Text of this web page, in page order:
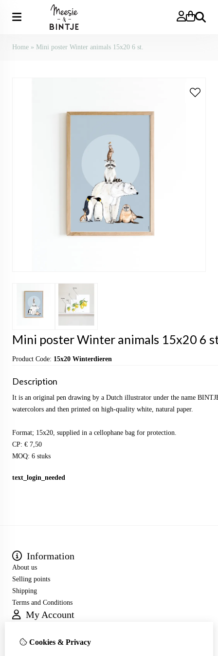
Search
Home » Mini poster Winter animals 15x20 6 st.
Mini poster Winter animals 15x20 6
Product Code: 15x20 Winterdieren
Description
It is an original pen drawing by a Dutch illustrator under the name
watercolors and then printed on high-quality white, natural paper.
Format; 15x20, supplied in a cellophane bag for protection.
CP: € 7,50
MOQ: 6 stuks
text_login_needed
Information
About us
Selling points
Shipping
Terms and Conditions
My Account
Order History
Cookies & Privacy